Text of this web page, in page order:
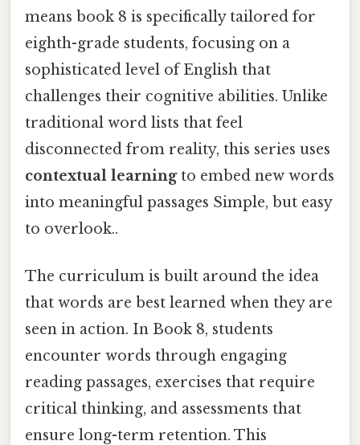
means book 8 is specifically tailored for
eighth-grade students, focusing on a
sophisticated level of English that
challenges their cognitive abilities. Unlike
traditional word lists that feel
disconnected from reality, this series uses
contextual learningto embed new words
into meaningful passages Simple, but easy
to overlook..
The curriculum is built around the idea
that words are best learned when they are
seen in action. In Book 8, students
encounter words through engaging
reading passages, exercises that require
critical thinking, and assessments that
ensure long-term retention. This